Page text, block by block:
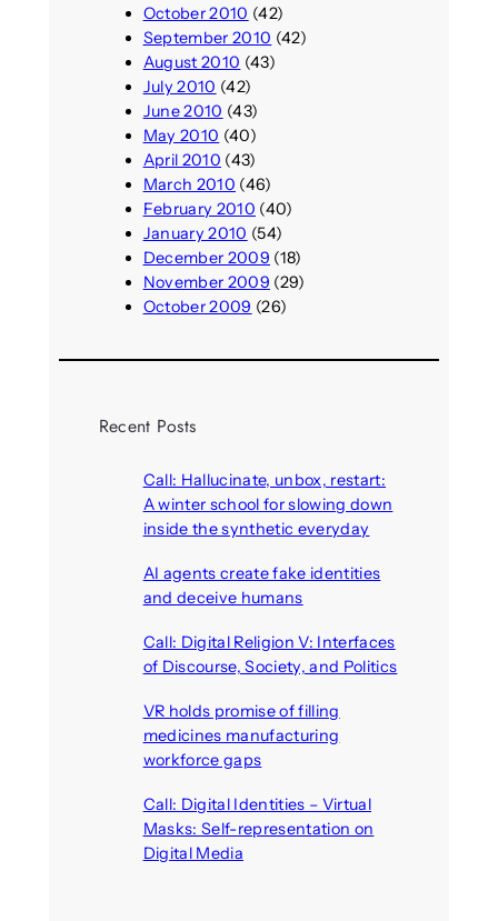
October 2010 (42)
September 2010 (42)
August 2010 (43)
July 2010 (42)
June 2010 (43)
May 2010 (40)
April 2010 (43)
March 2010 (46)
February 2010 (40)
January 2010 (54)
December 2009 (18)
November 2009 (29)
October 2009 (26)
Recent Posts
Call: Hallucinate, unbox, restart:
A winter school for slowing down
inside the synthetic everyday
AI agents create fake identities
and deceive humans
Call: Digital Religion V: Interfaces
of Discourse, Society, and Politics
VR holds promise of filling
medicines manufacturing
workforce gaps
Call: Digital Identities – Virtual
Masks: Self-representation on
Digital Media